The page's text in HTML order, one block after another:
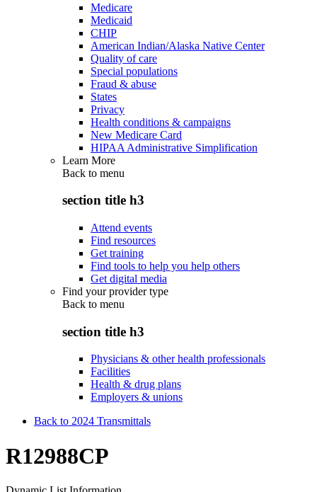
Medicare
Medicaid
CHIP
American Indian/Alaska Native Center
Quality of care
Special populations
Fraud & abuse
States
Privacy
Health conditions & campaigns
New Medicare Card
HIPAA Administrative Simplification
Learn More
Back to menu
section title h3
Attend events
Find resources
Get training
Find tools to help you help others
Get digital media
Find your provider type
Back to menu
section title h3
Physicians & other health professionals
Facilities
Health & drug plans
Employers & unions
Back to 2024 Transmittals
R12988CP